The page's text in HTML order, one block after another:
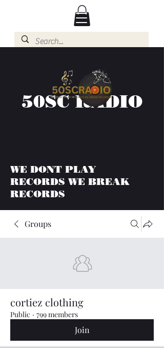
50SC RADIO
WE DONT PLAY
RECORDS WE BREAK
RECORDS
Groups
cortiez clothing
Public · 799 members
Join